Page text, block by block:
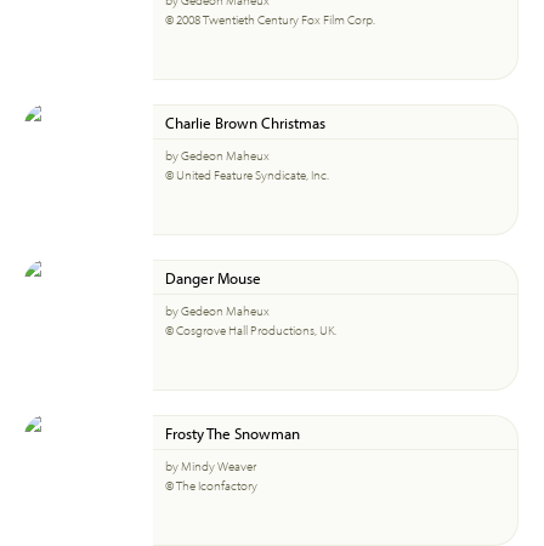
© 2008 Twentieth Century Fox Film Corp.
Charlie Brown Christmas
by Gedeon Maheux
© United Feature Syndicate, Inc.
Danger Mouse
by Gedeon Maheux
© Cosgrove Hall Productions, UK.
Frosty The Snowman
by Mindy Weaver
© The Iconfactory